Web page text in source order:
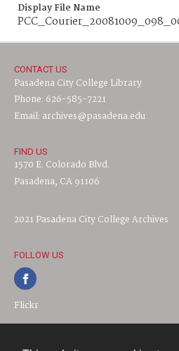
Display File Name
CONTACT US
Pasadena City College Library
Phone: 626-585-7221
Email: archives@pasadena.edu
FIND US
1570 E. Colorado Blvd.
Pasadena, CA 91106
2021 Pasadena City College Archives
FOLLOW US
Flickr